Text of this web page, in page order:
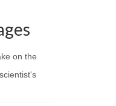
on the